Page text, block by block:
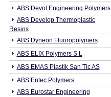
ABS Devol Engineering Polymers
ABS Develop Thermoplastic
Resins
ABS Dyneon Fluoropolymers
ABS ELIX Polymers S L
ABS EMAS Plastik San Tic AS
ABS Entec Polymers
ABS Eurostar Engineering